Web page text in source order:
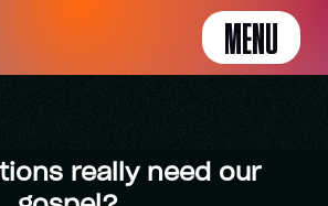
MENU
really need our